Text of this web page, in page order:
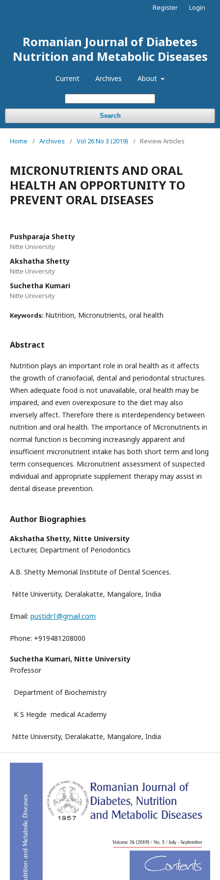
Romanian Journal of Diabetes
Nutrition and Metabolic Diseases
Current Archives About
Search
Register Login
Home / Archives / Vol 26 No 3 (2019) / Review Articles
MICRONUTRIENTS AND ORAL
HEALTH AN OPPORTUNITY TO
PREVENT ORAL DISEASES
Pushparaja Shetty
Nitte University
Akshatha Shetty
Nitte University
Suchetha Kumari
Nitte University
Keywords: Nutrition, Micronutrients, oral health
Abstract
Nutrition plays an important role in oral health as it affects
the growth of craniofacial, dental and periodontal structures.
When adequate food is not unavailable, oral health may be
impaired, and even overexposure to the diet may also
inversely affect. Therefore there is interdependency between
nutrition and oral health. The importance of Micronutrients in
normal function is becoming increasingly apparent and
insufficient micronutrient intake has both short term and long
term consequences. Micronutrient assessment of suspected
individual and appropriate supplement therapy may assist in
dental disease prevention.
Author Biographies
Akshatha Shetty, Nitte University
Lecturer, Department of Periodontics
A.B. Shetty Memorial Institute of Dental Sciences.
Nitte University, Deralakatte, Mangalore, India
Email: pustidr1@gmail.com
Phone: +919481208000
Suchetha Kumari, Nitte University
Professor
Department of Biochemistry
K S Hegde medical Academy
Nitte University, Deralakatte, Mangalore, India